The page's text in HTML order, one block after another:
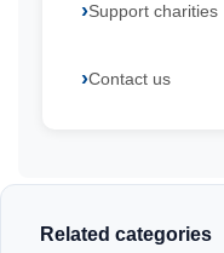
Support charities
Contact us
Related categories